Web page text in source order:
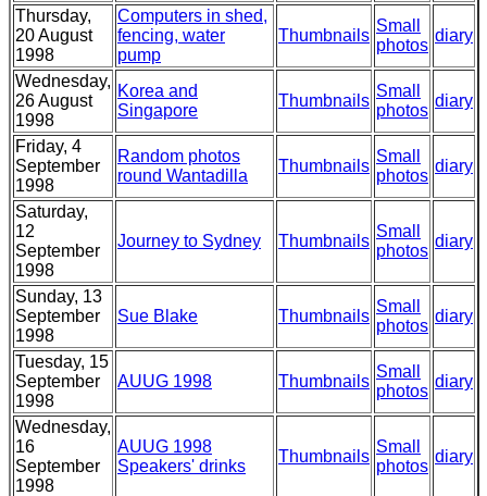
Thursday,
20 August
1998
Computers in shed,
fencing, water
pump
Thumbnails
Small
photos
diary
Wednesday,
26 August
1998
Korea and
Singapore
Thumbnails
Small
photos
diary
Friday, 4
September
1998
Random photos
round Wantadilla
Thumbnails
Small
photos
diary
Saturday,
12
September
1998
Journey to Sydney Thumbnails
Small
photos
diary
Sunday, 13
September
1998
Sue Blake Thumbnails
Small
photos
diary
Tuesday, 15
September
1998
AUUG 1998 Thumbnails
Small
photos
diary
Wednesday,
16
September
1998
AUUG 1998
Speakers' drinks
Thumbnails
Small
photos
diary